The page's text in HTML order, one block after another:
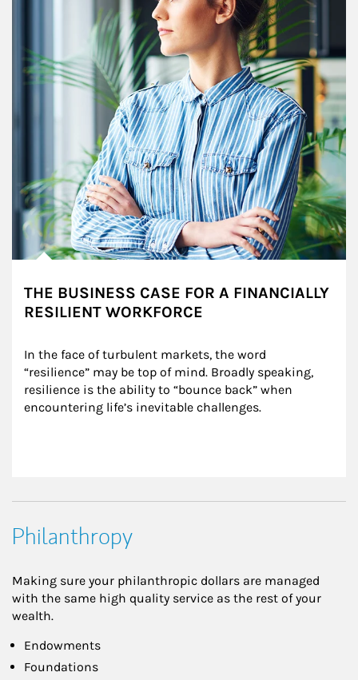
THE BUSINESS CASE FOR A FINANCIALLY
RESILIENT WORKFORCE
In the face of turbulent markets, the word
“resilience” may be top of mind. Broadly speaking,
resilience is the ability to “bounce back” when
encountering life’s inevitable challenges.
Philanthropy
Making sure your philanthropic dollars are managed
with the same high quality service as the rest of your
wealth.
Endowments
Foundations